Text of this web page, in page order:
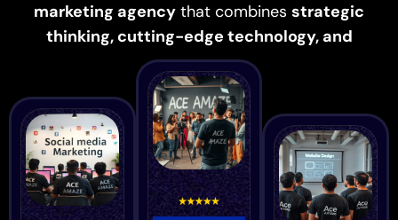
marketing agency that combines strategic
thinking, cutting-edge technology, and
to drive measurable growth.